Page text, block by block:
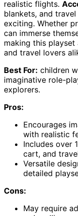
realistic flights.
blankets, and
exciting. Whether
can immerse
making this
and travel lovers
Best For: children
imaginative role-
explorers.
Pros:
Encourages
with realistic
Includes over
cart, and
Versatile
detailed
Cons:
May require